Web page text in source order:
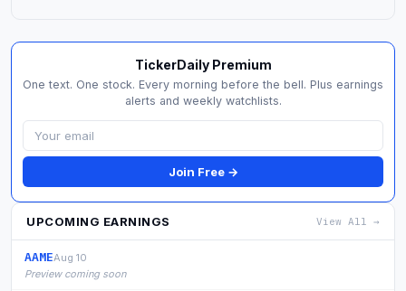
TickerDaily Premium
One text. One stock. Every morning before the bell. Plus earnings
alerts and weekly watchlists.
Join Free →
UPCOMING EARNINGS View All →
AAMEAug 10
Preview coming soon